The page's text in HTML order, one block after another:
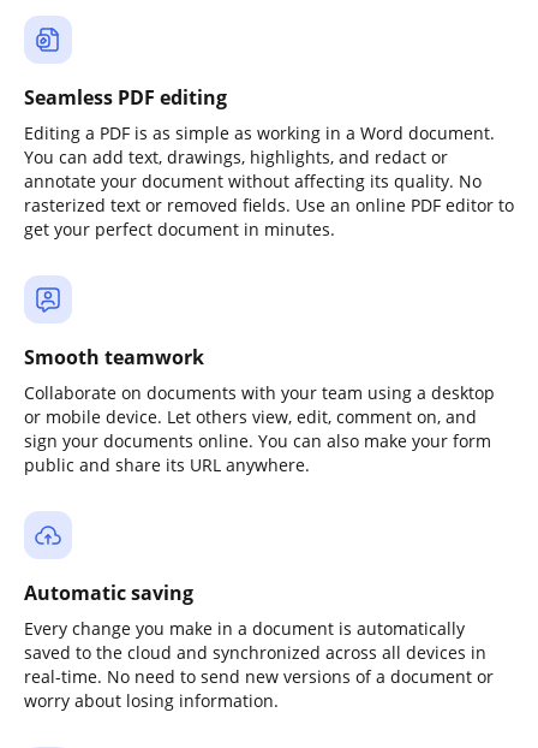
Seamless PDF editing
Editing a PDF is as simple as working in a Word document.
You can add text, drawings, highlights, and redact or
annotate your document without affecting its quality. No
rasterized text or removed fields. Use an online PDF editor to
get your perfect document in minutes.
Smooth teamwork
Collaborate on documents with your team using a desktop
or mobile device. Let others view, edit, comment on, and
sign your documents online. You can also make your form
public and share its URL anywhere.
Automatic saving
Every change you make in a document is automatically
saved to the cloud and synchronized across all devices in
real-time. No need to send new versions of a document or
worry about losing information.